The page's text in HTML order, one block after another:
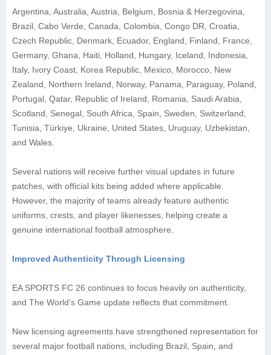
Argentina, Australia, Austria, Belgium, Bosnia & Herzegovina,
Brazil, Cabo Verde, Canada, Colombia, Congo DR, Croatia,
Czech Republic, Denmark, Ecuador, England, Finland, France,
Germany, Ghana, Haiti, Holland, Hungary, Iceland, Indonesia,
Italy, Ivory Coast, Korea Republic, Mexico, Morocco, New
Zealand, Northern Ireland, Norway, Panama, Paraguay, Poland,
Portugal, Qatar, Republic of Ireland, Romania, Saudi Arabia,
Scotland, Senegal, South Africa, Spain, Sweden, Switzerland,
Tunisia, Türkiye, Ukraine, United States, Uruguay, Uzbekistan,
and Wales.
Several nations will receive further visual updates in future
patches, with official kits being added where applicable.
However, the majority of teams already feature authentic
uniforms, crests, and player likenesses, helping create a
genuine international football atmosphere.
Improved Authenticity Through Licensing
EA SPORTS FC 26 continues to focus heavily on authenticity,
and The World’s Game update reflects that commitment.
New licensing agreements have strengthened representation for
several major football nations, including Brazil, Spain, and